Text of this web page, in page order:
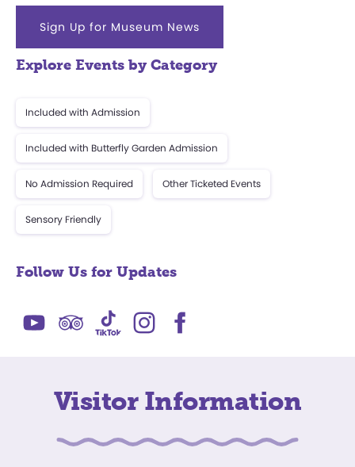
Sign Up for Museum News
Explore Events by Category
Included with Admission
Included with Butterfly Garden Admission
No Admission Required Other Ticketed Events
Sensory Friendly
Follow Us for Updates
Visitor Information